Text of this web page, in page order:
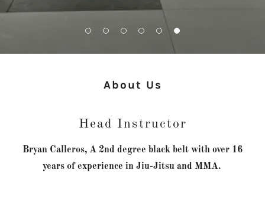
About Us
Head Instructor
Bryan Calleros, A 2nd degree black belt with over 16
years of experience in Jiu-Jitsu and MMA.